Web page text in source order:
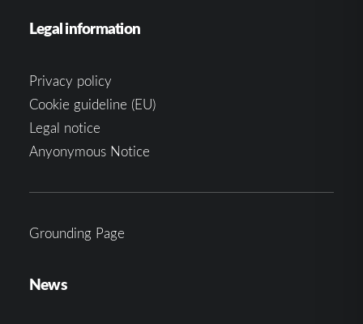
Legal information
Privacy policy
Cookie guideline (EU)
Legal notice
Anyonymous Notice
Grounding Page
News